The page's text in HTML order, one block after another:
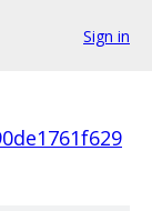
Sign in